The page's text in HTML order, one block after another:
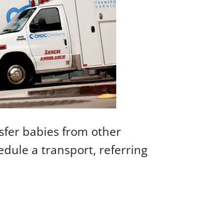
babies from other
a transport, referring